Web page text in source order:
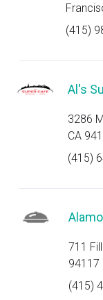
(415)
Al's
3286
CA
(415)
711
94117
(415)